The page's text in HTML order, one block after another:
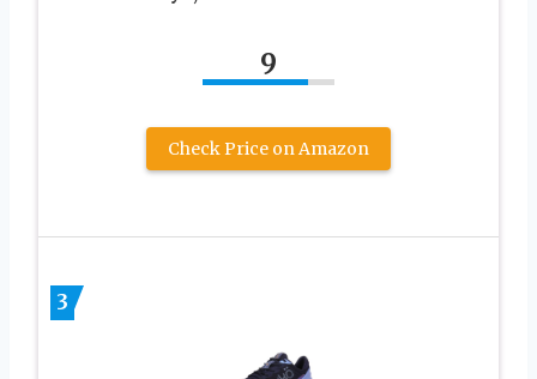
9
Check Price on Amazon
3